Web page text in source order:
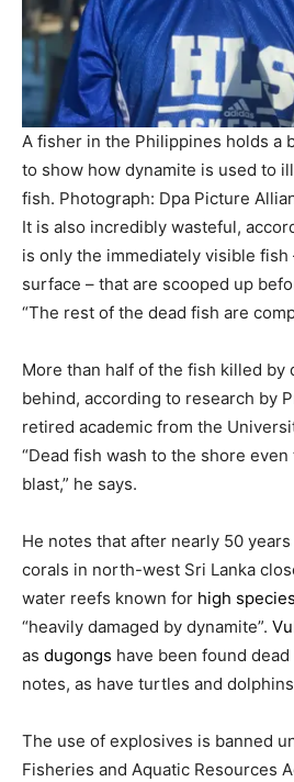
A fisher in the Philippines holds a
to show how dynamite is used to
fish. Photograph: Dpa Picture
It is also incredibly wasteful,
is only the immediately visible
surface – that are scooped up
“The rest of the dead fish are
More than half of the fish killed by
behind, according to research by
retired academic from the
“Dead fish wash to the shore
blast,” he says.
He notes that after nearly 50
corals in north-west Sri Lanka
water reefs known for high
“heavily damaged by dynamite”.
as dugongs have been found
notes, as have turtles and
The use of explosives is banned
Fisheries and Aquatic Resources